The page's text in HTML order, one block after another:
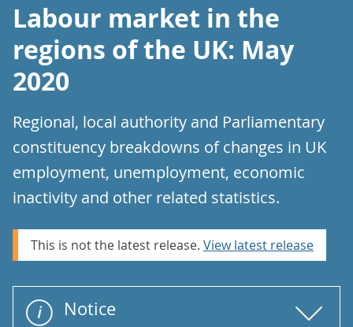
Labour market in the
regions of the UK: May
2020
Regional, local authority and Parliamentary
constituency breakdowns of changes in UK
employment, unemployment, economic
inactivity and other related statistics.
This is not the latest release. View latest release
Notice